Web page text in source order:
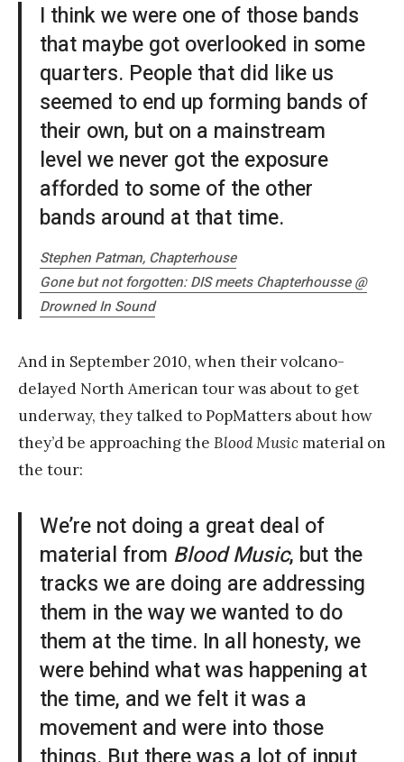
I think we were one of those bands
that maybe got overlooked in some
quarters. People that did like us
seemed to end up forming bands of
their own, but on a mainstream
level we never got the exposure
afforded to some of the other
bands around at that time.
Stephen Patman, Chapterhouse
Gone but not forgotten: DIS meets Chapterhousse @
Drowned In Sound
And in September 2010, when their volcano-
delayed North American tour was about to get
underway, they talked to PopMatters about how
they’d be approaching the Blood Musicmaterial on
the tour:
We’re not doing a great deal of
material from Blood Music, but the
tracks we are doing are addressing
them in the way we wanted to do
them at the time. In all honesty, we
were behind what was happening at
the time, and we felt it was a
movement and were into those